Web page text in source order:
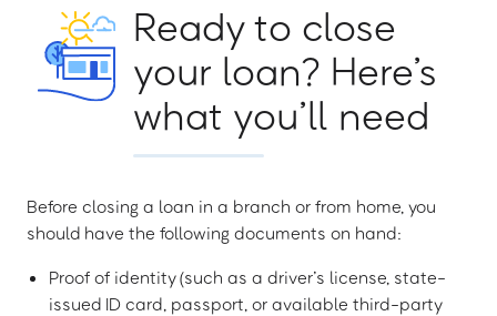
Ready to close
your loan? Here’s
what you’ll need
Before closing a loan in a branch or from home, you
should have the following documents on hand:
Proof of identity (such as a driver’s license, state-
issued ID card, passport, or available third-party